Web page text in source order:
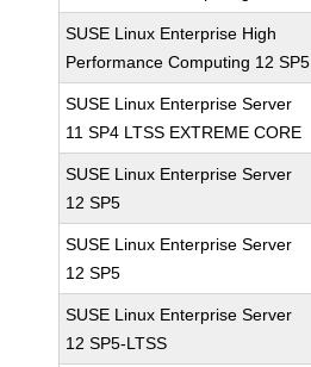
SUSE Linux Enterprise High
Performance Computing 12 SP5
SUSE Linux Enterprise Server
11 SP4 LTSS EXTREME CORE
SUSE Linux Enterprise Server
12 SP5
SUSE Linux Enterprise Server
12 SP5
SUSE Linux Enterprise Server
12 SP5-LTSS